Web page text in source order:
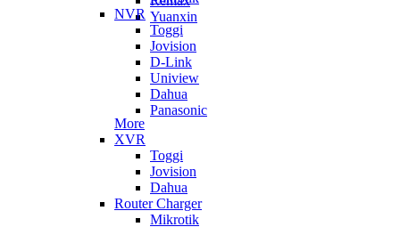
Yuanxin
NVR
Toggi
Jovision
D-Link
Uniview
Dahua
Panasonic
More
XVR
Toggi
Jovision
Dahua
Router Charger
Mikrotik